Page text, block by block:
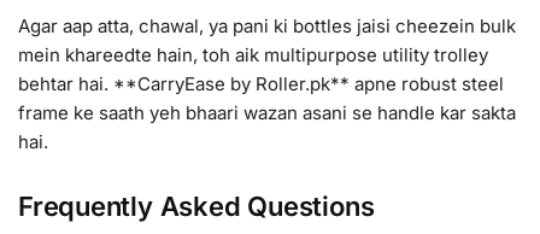
Agar aap atta, chawal, ya pani ki bottles jaisi cheezein bulk
mein khareedte hain, toh aik multipurpose utility trolley
behtar hai. **CarryEase by Roller.pk** apne robust steel
frame ke saath yeh bhaari wazan asani se handle kar sakta
hai.
Frequently Asked Questions